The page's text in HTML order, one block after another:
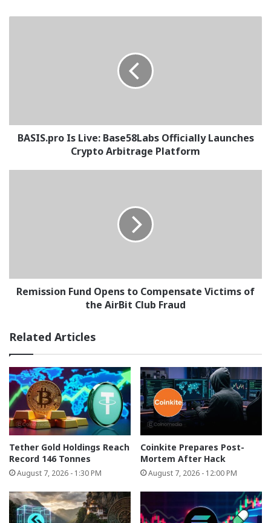
Platform
BASIS.pro Is Live: Base58Labs Officially Launches
Crypto Arbitrage Platform
AirBit
Club
Remission Fund Opens to Compensate Victims of
the AirBit Club Fraud
Related Articles
Tether Gold Holdings Reach
Record 146 Tonnes
August 7, 2026 - 1:30 PM
Coinkite Prepares Post-
Mortem After Hack
August 7, 2026 - 12:00 PM